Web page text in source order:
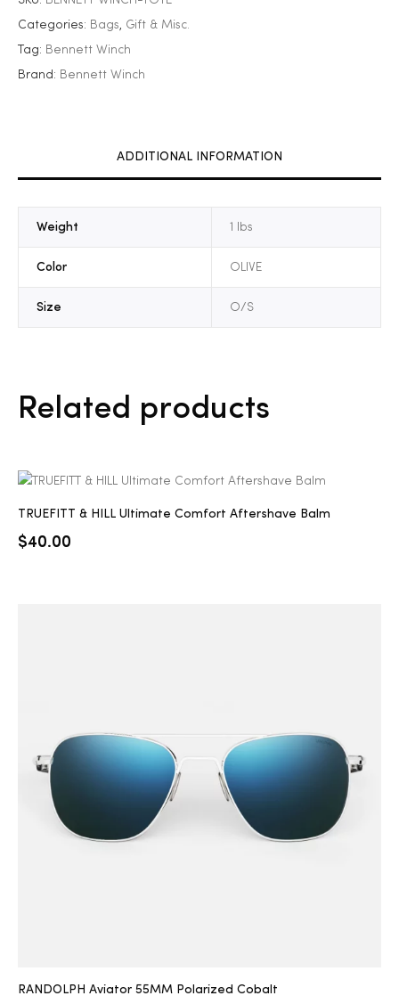
Categories: Bags
Gift & Misc.
Tag: Bennett Winch
Brand: Bennett Winch
ADDITIONAL INFORMATION
Weight 1 lbs
Color OLIVE
Size O/S
Related products
TRUEFITT & HILL Ultimate Comfort Aftershave Balm
$40.00
RANDOLPH Aviator 55MM Polarized Cobalt